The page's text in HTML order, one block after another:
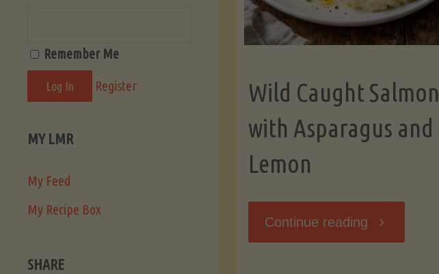
Wild Caught Salmon
with Asparagus and
Lemon
Continue reading "Wild
Remember Me
Register
MY LMR
My Feed
My Recipe Box
SHARE